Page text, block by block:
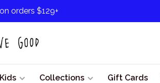
orders $129+
Kids Collections Gift Cards